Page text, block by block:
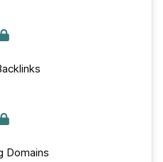
Domains